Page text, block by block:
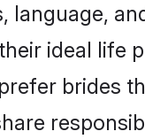
ideal life
brides